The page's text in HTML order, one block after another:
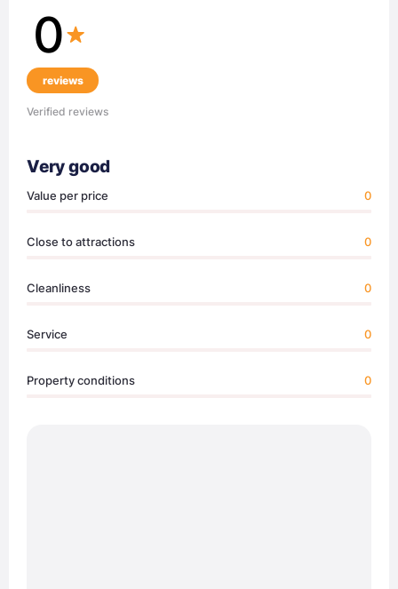
0
reviews
Verified reviews
Very good
Value per price 0
Close to attractions 0
Cleanliness 0
Service 0
Property conditions 0